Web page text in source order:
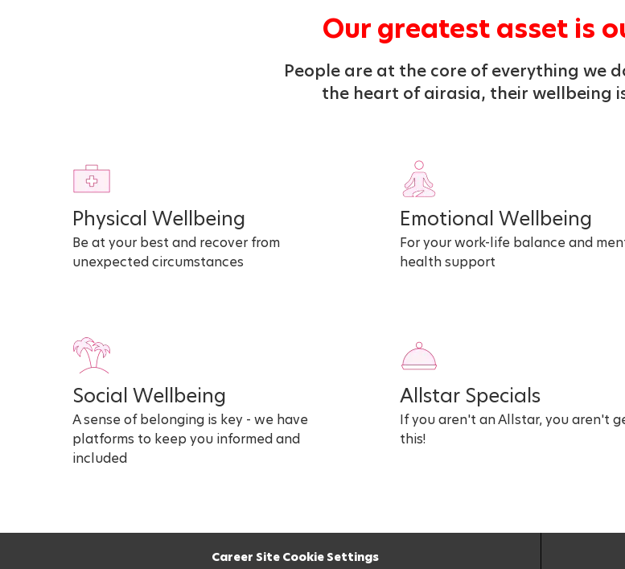
Our greatest asset is
People are at the core of everything we
the heart of airasia, their wellbeing
Physical Wellbeing
Be at your best and recover from
unexpected circumstances
Emotional Wellbeing
For your work-life balance and
health support
Social Wellbeing
A sense of belonging is key - we have
platforms to keep you informed and
included
Allstar Specials
If you aren't an Allstar, you aren't
this!
Career Site Cookie Settings